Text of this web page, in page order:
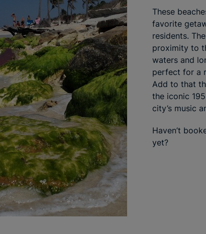
These
favorite
residents.
proximity to
waters and
perfect for a
Add to that
the iconic
city’s music
Haven’t
yet?